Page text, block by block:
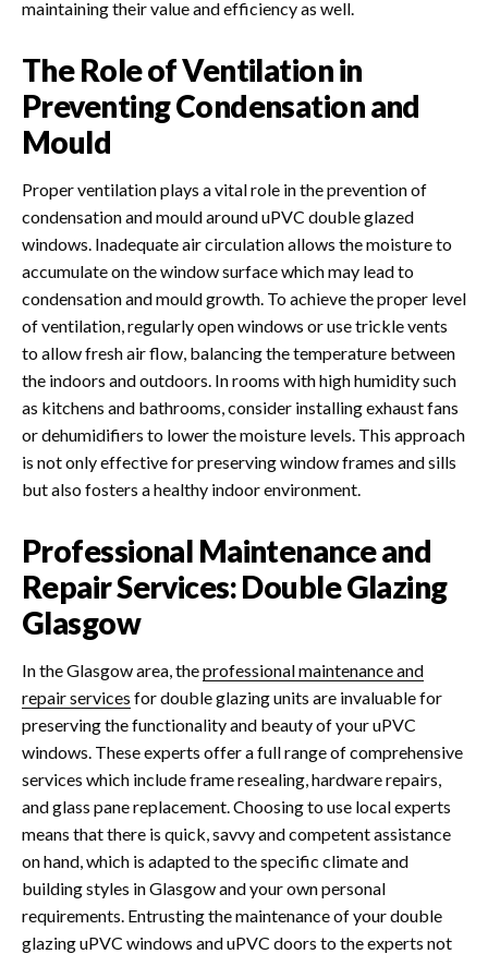
maintaining their value and efficiency as well.
The Role of Ventilation in
Preventing Condensation and
Mould
Proper ventilation plays a vital role in the prevention of
condensation and mould around uPVC double glazed
windows. Inadequate air circulation allows the moisture to
accumulate on the window surface which may lead to
condensation and mould growth. To achieve the proper level
of ventilation, regularly open windows or use trickle vents
to allow fresh air flow, balancing the temperature between
the indoors and outdoors. In rooms with high humidity such
as kitchens and bathrooms, consider installing exhaust fans
or dehumidifiers to lower the moisture levels. This approach
is not only effective for preserving window frames and sills
but also fosters a healthy indoor environment.
Professional Maintenance and
Repair Services: Double Glazing
Glasgow
In the Glasgow area, theprofessional maintenance and
repair services for double glazing units are invaluable for
preserving the functionality and beauty of your uPVC
windows. These experts offer a full range of comprehensive
services which include frame resealing, hardware repairs,
and glass pane replacement.Choosing to use local experts
means that there is quick, savvy and competent assistance
on hand, which is adapted to the specific climate and
building styles in Glasgow and your own personal
requirements. Entrusting the maintenance of your double
glazing uPVC windows and uPVC doors to the experts not